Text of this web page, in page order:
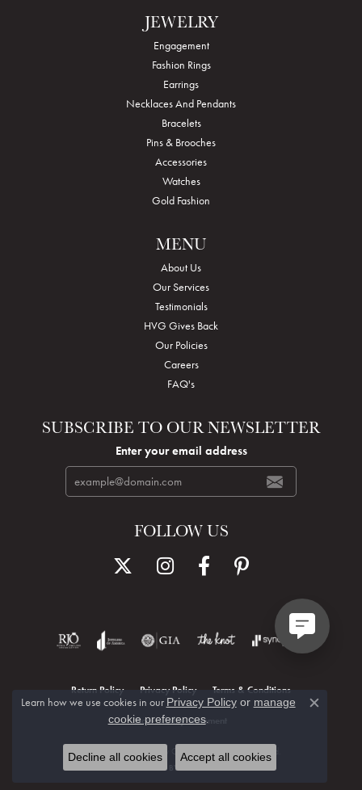
JEWELRY
Engagement
Fashion Rings
Earrings
Necklaces And Pendants
Bracelets
Pins & Brooches
Accessories
Watches
Gold Fashion
MENU
About Us
Our Services
Testimonials
HVG Gives Back
Our Policies
Careers
FAQ's
SUBSCRIBE TO OUR NEWSLETTER
Enter your email address
FOLLOW US
Return Policy Privacy Policy Terms & Conditions
Accessibility Statement
© 2026 Hudson Valley Goldsmith. All Rights Reserved.
POWERED BY:
Learn how we use cookies in our Privacy Policyor manage
cookie preferences.
Close
Decline all cookies Accept all cookies